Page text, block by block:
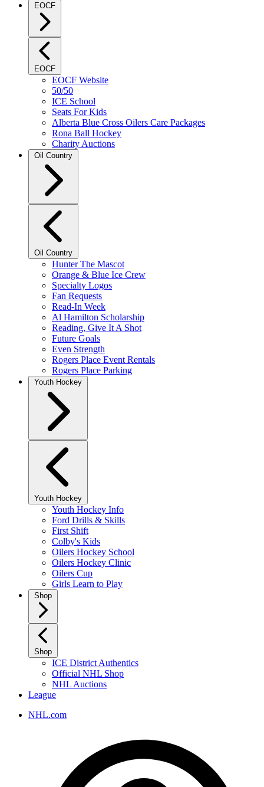
EOCF
EOCF
EOCF Website
50/50
ICE School
Seats For Kids
Alberta Blue Cross Oilers Care Packages
Rona Ball Hockey
Charity Auctions
Oil Country
Oil Country
Hunter The Mascot
Orange & Blue Ice Crew
Specialty Logos
Fan Requests
Read-In Week
Al Hamilton Scholarship
Reading, Give It A Shot
Future Goals
Even Strength
Rogers Place Event Rentals
Rogers Place Parking
Youth Hockey
Youth Hockey
Youth Hockey Info
Ford Drills & Skills
First Shift
Colby's Kids
Oilers Hockey School
Oilers Hockey Clinic
Oilers Cup
Girls Learn to Play
Shop
Shop
ICE District Authentics
Official NHL Shop
NHL Auctions
League
NHL.com